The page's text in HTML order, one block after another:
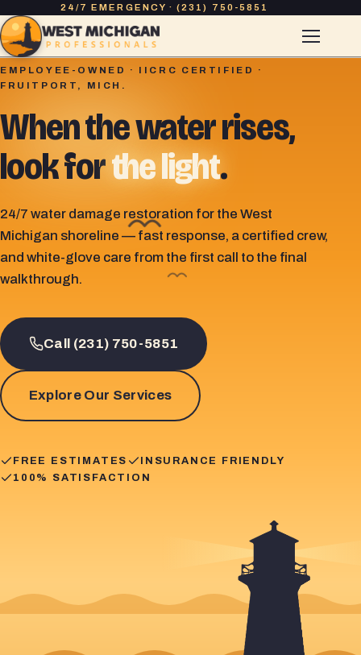
24/7 EMERGENCY · (231) 750-5851
EMPLOYEE-OWNED · IICRC CERTIFIED ·
FRUITPORT, MICH.
When the water rises,
look forthe light.
24/7 water damage restoration for the West
Michigan shoreline — fast response, a certified crew,
and white-glove care from the first call to the final
walkthrough.
Call (231) 750-5851
Explore Our Services
FREE ESTIMATES
INSURANCE FRIENDLY
100% SATISFACTION